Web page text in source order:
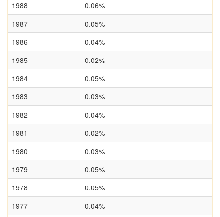
1988
0.06%
1987
0.05%
1986
0.04%
1985
0.02%
1984
0.05%
1983
0.03%
1982
0.04%
1981
0.02%
1980
0.03%
1979
0.05%
1978
0.05%
1977
0.04%